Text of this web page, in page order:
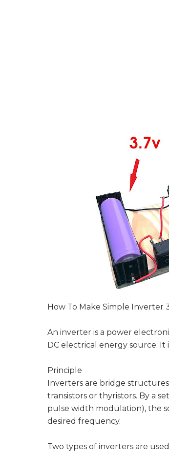
How To Make Simple Inverter
An inverter is a power
DC electrical energy source.
Principle
Inverters are bridge
transistors or thyristors. By a
pulse width modulation), the
desired frequency.
Two types of inverters are